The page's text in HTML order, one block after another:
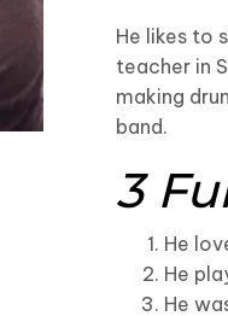
He likes to
teacher in
making
band.
3
He
He
He